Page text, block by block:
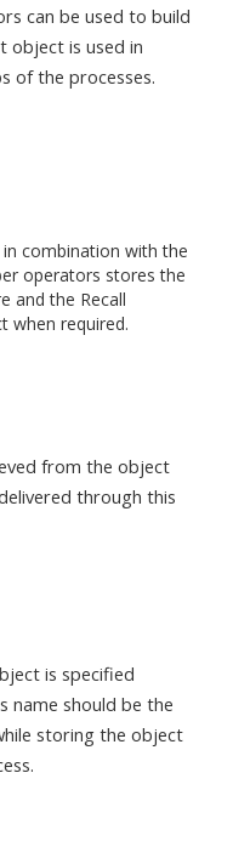
can be used to build
object is used in
of the processes.
combination with the
operators stores the
and the Recall
when required.
from the object
through this
is specified
name should be the
storing the object